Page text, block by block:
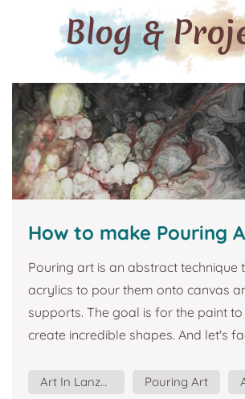
Blog &
How to make Pouring
Pouring art is an abstract technique
acrylics to pour them onto canvas
supports. The goal is for the paint to blend to
create incredible shapes. And let's
Art In Lanzarote Pouring Art